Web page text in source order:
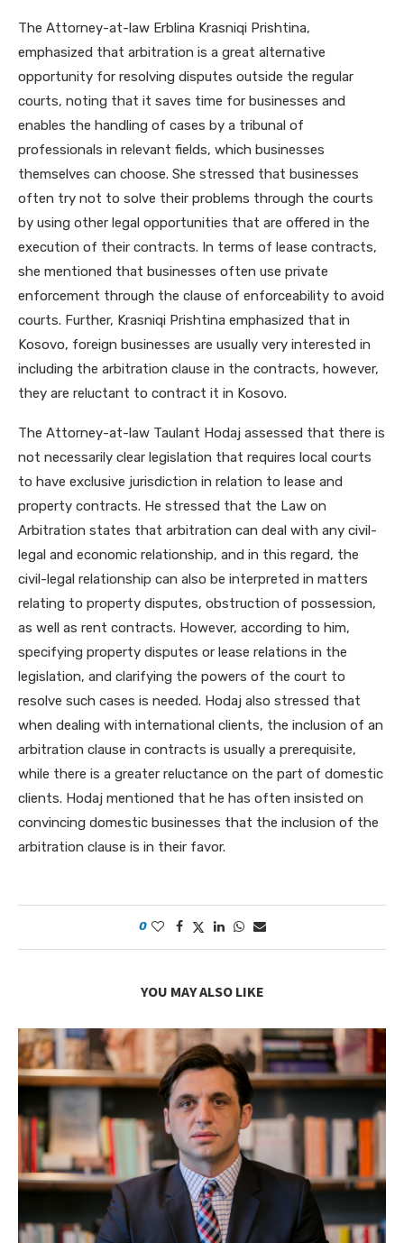
The Attorney-at-law Erblina Krasniqi Prishtina,
emphasized that arbitration is a great alternative
opportunity for resolving disputes outside the regular
courts, noting that it saves time for businesses and
enables the handling of cases by a tribunal of
professionals in relevant fields, which businesses
themselves can choose. She stressed that businesses
often try not to solve their problems through the courts
by using other legal opportunities that are offered in the
execution of their contracts. In terms of lease contracts,
she mentioned that businesses often use private
enforcement through the clause of enforceability to avoid
courts. Further, Krasniqi Prishtina emphasized that in
Kosovo, foreign businesses are usually very interested in
including the arbitration clause in the contracts, however,
they are reluctant to contract it in Kosovo.
The Attorney-at-law Taulant Hodaj assessed that there is
not necessarily clear legislation that requires local courts
to have exclusive jurisdiction in relation to lease and
property contracts. He stressed that the Law on
Arbitration states that arbitration can deal with any civil-
legal and economic relationship, and in this regard, the
civil-legal relationship can also be interpreted in matters
relating to property disputes, obstruction of possession,
as well as rent contracts. However, according to him,
specifying property disputes or lease relations in the
legislation, and clarifying the powers of the court to
resolve such cases is needed. Hodaj also stressed that
when dealing with international clients, the inclusion of an
arbitration clause in contracts is usually a prerequisite,
while there is a greater reluctance on the part of domestic
clients. Hodaj mentioned that he has often insisted on
convincing domestic businesses that the inclusion of the
arbitration clause is in their favor.
0
YOU MAY ALSO LIKE